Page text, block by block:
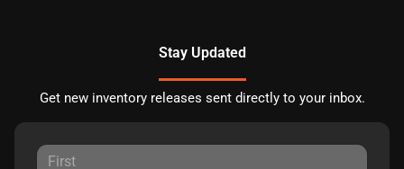
Stay Updated
Get new inventory releases sent directly to your inbox.